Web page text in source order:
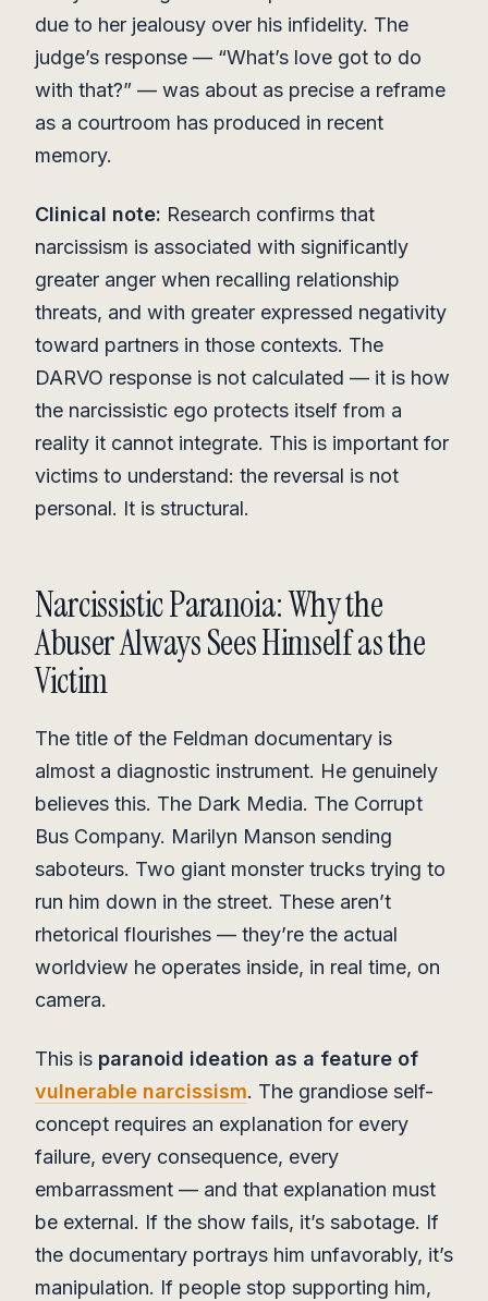
due to her jealousy over his infidelity. The
judge’s response — “What’s love got to do
with that?” — was about as precise a reframe
as a courtroom has produced in recent
memory.
Clinical note: Research confirms that
narcissism is associated with significantly
greater anger when recalling relationship
threats, and with greater expressed negativity
toward partners in those contexts. The
DARVO response is not calculated — it is how
the narcissistic ego protects itself from a
reality it cannot integrate. This is important for
victims to understand: the reversal is not
personal. It is structural.
Narcissistic Paranoia: Why the
Abuser Always Sees Himself as the
Victim
The title of the Feldman documentary is
almost a diagnostic instrument. He genuinely
believes this. The Dark Media. The Corrupt
Bus Company. Marilyn Manson sending
saboteurs. Two giant monster trucks trying to
run him down in the street. These aren’t
rhetorical flourishes — they’re the actual
worldview he operates inside, in real time, on
camera.
This is paranoid ideation as a feature of
vulnerable narcissism. The grandiose self-
concept requires an explanation for every
failure, every consequence, every
embarrassment — and that explanation must
be external. If the show fails, it’s sabotage. If
the documentary portrays him unfavorably, it’s
manipulation. If people stop supporting him,